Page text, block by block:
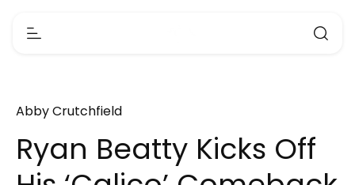
Abby Crutchfield
Ryan Beatty Kicks Off